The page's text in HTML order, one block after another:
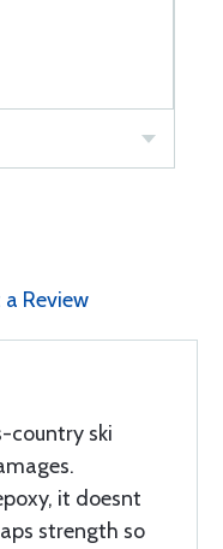
Review
country ski
it doesnt
strength so